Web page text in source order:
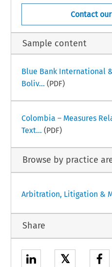
Contact
Sample content
Blue Bank International
Boliv... (PDF)
Colombia – Measures
Text... (PDF)
Browse by practice
Arbitration, Litigation &
Share
𝕏